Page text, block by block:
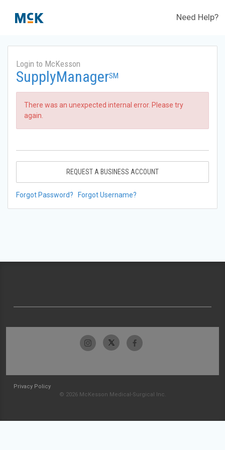
Need Help?
Login to McKesson
SupplyManagerSM
There was an unexpected internal error. Please try
again.
REQUEST A BUSINESS ACCOUNT
Forgot Password? Forgot Username?
Privacy Policy
© 2026 McKesson Medical-Surgical Inc.